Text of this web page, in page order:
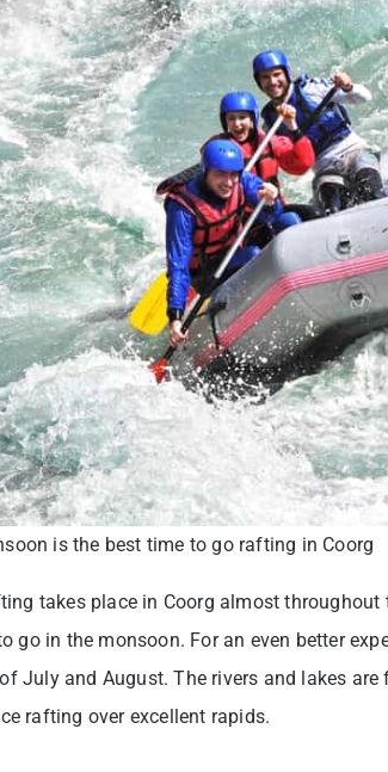
is the best time to go rafting in Coorg
takes place in Coorg almost
go in the monsoon. For an even better
July and August. The rivers and lakes
rafting over excellent rapids.